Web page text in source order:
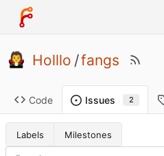
Holllo /fangs
Code Issues 2
Labels Milestones